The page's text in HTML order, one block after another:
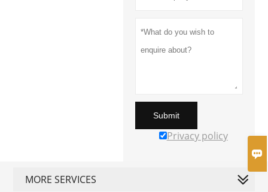

Submit
Privacy policy
MORE SERVICES